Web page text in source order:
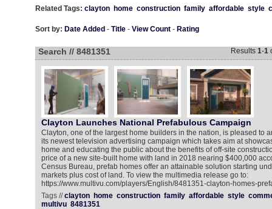
Related Tags: clayton home construction family affordable style
Sort by: Date Added - Title- View Count- Rating
Search // 8481351 Results 1-1
Clayton Launches National Prefabulous Campaign
Clayton, one of the largest home builders in the nation, is pleased to
its newest television advertising campaign which takes aim at
home and educating the public about the benefits of off-site
price of a new site-built home with land in 2018 nearing $400,000
Census Bureau, prefab homes offer an attainable solution starting
markets plus cost of land. To view the multimedia release go to:
https://www.multivu.com/players/English/8481351-clayton-homes-
Tags //clayton home construction family affordable style
multivu 8481351